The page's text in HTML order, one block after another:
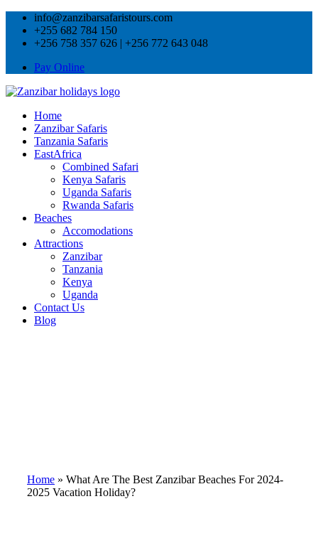
info@zanzibarsafaristours.com
+255 682 784 150
+256 758 357 626 | +256 772 643 048
Pay Online
Home
Zanzibar Safaris
Tanzania Safaris
EastAfrica
Combined Safari
Kenya Safaris
Uganda Safaris
Rwanda Safaris
Beaches
Accomodations
Attractions
Zanzibar
Tanzania
Kenya
Uganda
Contact Us
Blog
Home » What Are The Best Zanzibar Beaches For 2024-
2025 Vacation Holiday?